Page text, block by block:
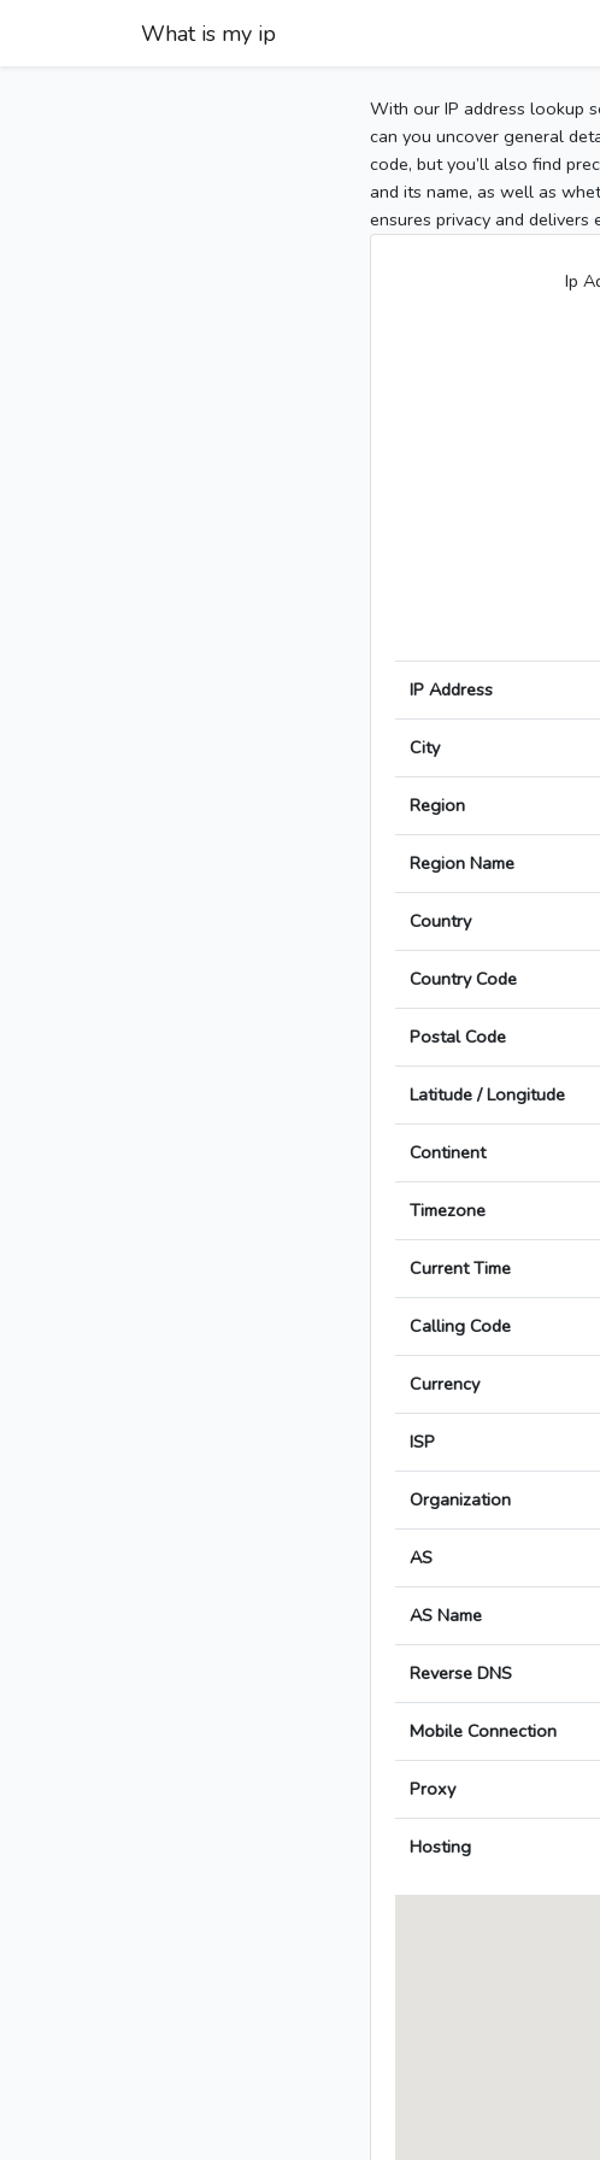
What is my ip
With our IP address lookup
can you uncover general
code, but you’ll also find
and its name, as well as
ensures privacy and
Ip
IP Address
City
Region
Region Name
Country
Country Code
Postal Code
Latitude / Longitude
Continent
Timezone
Current Time
Calling Code
Currency
ISP
Organization
AS
AS Name
Reverse DNS
Mobile Connection
Proxy
Hosting